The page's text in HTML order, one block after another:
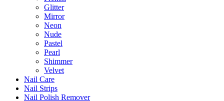
Glitter
Mirror
Neon
Nude
Pastel
Pearl
Shimmer
Velvet
Nail Care
Nail Strips
Nail Polish Remover